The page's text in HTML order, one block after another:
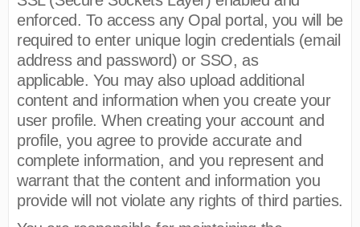
enforced. To access any Opal portal, you will be
required to enter unique login credentials (email
address and password) or SSO, as
applicable. You may also upload additional
content and information when you create your
user profile. When creating your account and
profile, you agree to provide accurate and
complete information, and you represent and
warrant that the content and information you
provide will not violate any rights of third parties.